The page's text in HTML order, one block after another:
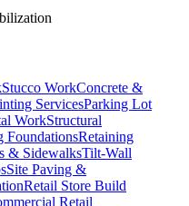
Stucco WorkConcrete &
ServicesParking Lot
WorkStructural
FoundationsRetaining
& SidewalksTilt-Wall
Site Paving &
Retail Store Build
Retail